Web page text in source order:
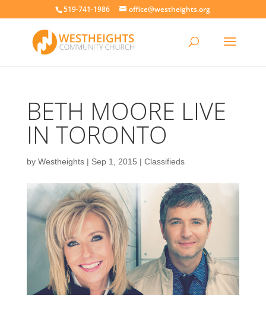
519-741-1986 office@westheights.org
BETH MOORE LIVE
IN TORONTO
by Westheights| Sep 1, 2015 | Classifieds